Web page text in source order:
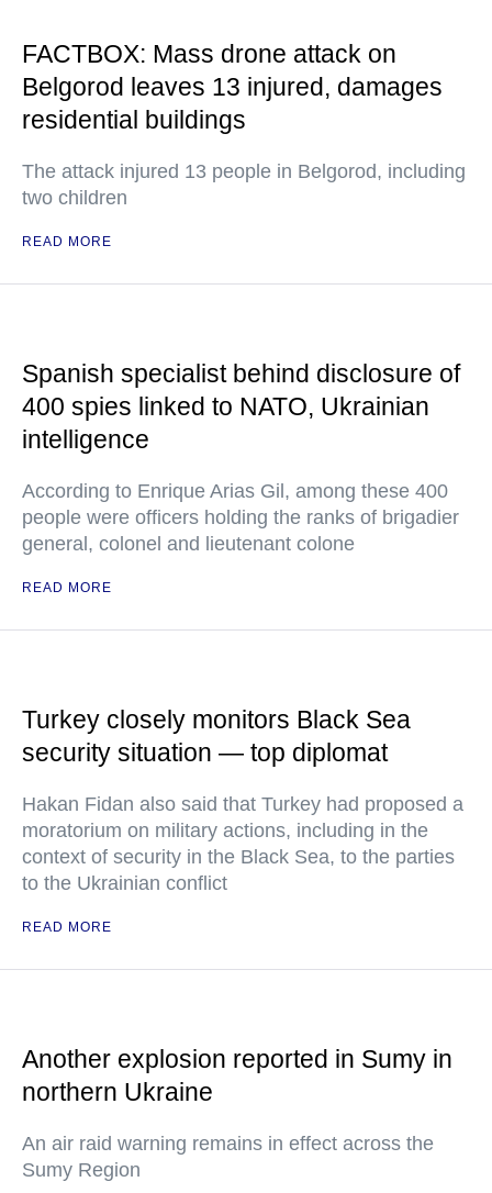
FACTBOX: Mass drone attack on
Belgorod leaves 13 injured, damages
residential buildings
The attack injured 13 people in Belgorod, including
two children
READ MORE
Spanish specialist behind disclosure of
400 spies linked to NATO, Ukrainian
intelligence
According to Enrique Arias Gil, among these 400
people were officers holding the ranks of brigadier
general, colonel and lieutenant colone
READ MORE
Turkey closely monitors Black Sea
security situation — top diplomat
Hakan Fidan also said that Turkey had proposed a
moratorium on military actions, including in the
context of security in the Black Sea, to the parties
to the Ukrainian conflict
READ MORE
Another explosion reported in Sumy in
northern Ukraine
An air raid warning remains in effect across the
Sumy Region